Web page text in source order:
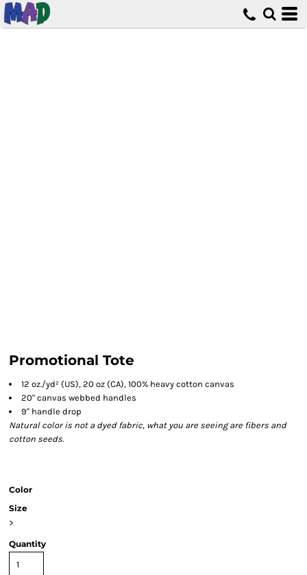
Promotional Tote
12 oz./yd² (US), 20 oz (CA), 100% heavy cotton canvas
20" canvas webbed handles
9" handle drop
Natural color is not a dyed fabric, what you are seeing are fibers and
cotton seeds.
Color
Size
>
Quantity